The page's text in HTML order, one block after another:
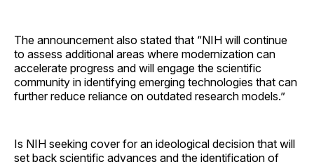
The announcement also stated that “NIH will continue
to assess additional areas where modernization can
accelerate progress and will engage the scientific
community in identifying emerging technologies that can
further reduce reliance on outdated research models.”
Is NIH seeking cover for an ideological decision that will
set back scientific advances and the identification of